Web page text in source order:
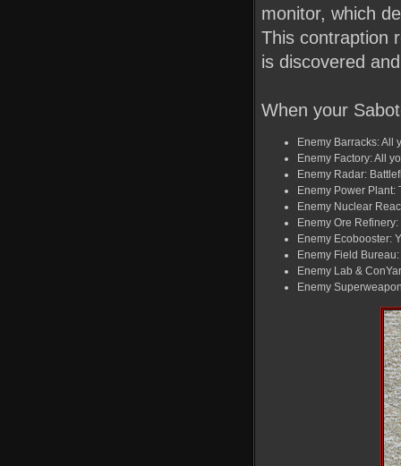
monitor, which
This contraption
is discovered
When your
Enemy Barracks: All
Enemy Factory: All
Enemy Radar:
Enemy Power Plant:
Enemy Nuclear
Enemy Ore
Enemy Ecobooster:
Enemy Field
Enemy Lab &
Enemy